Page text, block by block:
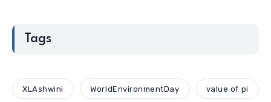
Tags
XLAshwini WorldEnvironmentDay value of pi